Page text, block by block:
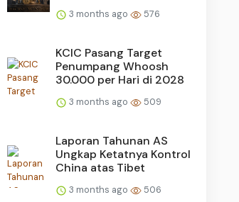
3 months ago 576
KCIC Pasang Target
Penumpang Whoosh
30.000 per Hari di 2028
3 months ago 509
Laporan Tahunan AS
Ungkap Ketatnya Kontrol
China atas Tibet
3 months ago 506